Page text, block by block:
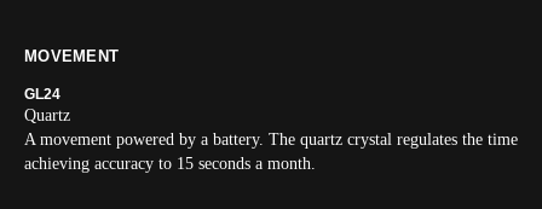
MOVEMENT
GL24
Quartz
A movement powered by a battery. The quartz crystal regulates the time
achieving accuracy to 15 seconds a month.